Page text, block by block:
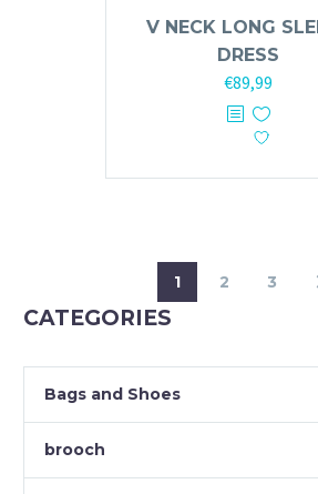
V NECK LONG
DRESS
€89,99
This
product
options
chosen
the
page
1 2 3
CATEGORIES
Bags and Shoes
brooch